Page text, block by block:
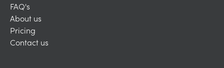
FAQ's
About us
Pricing
Contact us